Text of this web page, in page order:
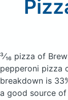
³⁄₁₆ pizza of
pepperoni pizza
breakdown is
a good source